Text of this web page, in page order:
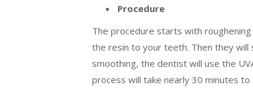
Procedure
The procedure starts with
the resin to your teeth. Then they
smoothing, the dentist will use the
process will take nearly 30 minutes